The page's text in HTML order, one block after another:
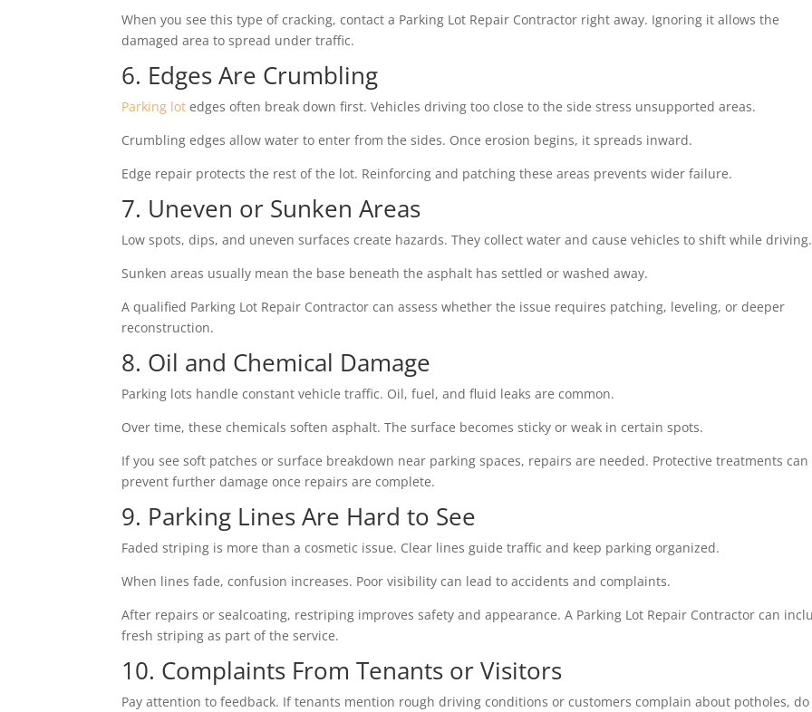
When you see this type of cracking, contact a Parking Lot Repair Contractor right away. Ignoring it allows the
damaged area to spread under traffic.
6. Edges Are Crumbling
Parking lot edges often break down first. Vehicles driving too close to the side stress unsupported areas.
Crumbling edges allow water to enter from the sides. Once erosion begins, it spreads inward.
Edge repair protects the rest of the lot. Reinforcing and patching these areas prevents wider failure.
7. Uneven or Sunken Areas
Low spots, dips, and uneven surfaces create hazards. They collect water and cause vehicles to shift while driving.
Sunken areas usually mean the base beneath the asphalt has settled or washed away.
A qualified Parking Lot Repair Contractor can assess whether the issue requires patching, leveling, or deeper
reconstruction.
8. Oil and Chemical Damage
Parking lots handle constant vehicle traffic. Oil, fuel, and fluid leaks are common.
Over time, these chemicals soften asphalt. The surface becomes sticky or weak in certain spots.
If you see soft patches or surface breakdown near parking spaces, repairs are needed. Protective treatments can
prevent further damage once repairs are complete.
9. Parking Lines Are Hard to See
Faded striping is more than a cosmetic issue. Clear lines guide traffic and keep parking organized.
When lines fade, confusion increases. Poor visibility can lead to accidents and complaints.
After repairs or sealcoating, restriping improves safety and appearance. A Parking Lot Repair Contractor can
fresh striping as part of the service.
10. Complaints From Tenants or Visitors
Pay attention to feedback. If tenants mention rough driving conditions or customers complain about potholes, do